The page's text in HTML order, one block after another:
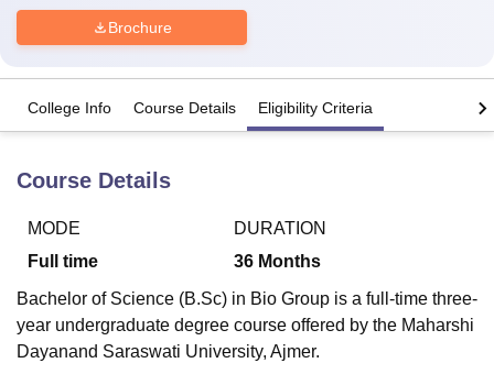
Bhopal
University Calcutta UniversityGuru Gobind Singh Indraprastha
UPES DehradunAmity University NoidaLovely Professional University
Agricultural University, Anand
Brochure
College Info Course Details Eligibility Criteria
Course Details
MODE
Full time
DURATION
36 Months
Bachelor of Science (B.Sc) in Bio Group is a full-time three-
year undergraduate degree course offered by the Maharshi
Dayanand Saraswati University, Ajmer.